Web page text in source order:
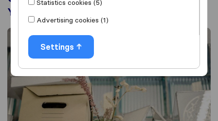
Your Guide to a Successful Office Move
Statistics cookies (5)
Advertising cookies (1)
Settings